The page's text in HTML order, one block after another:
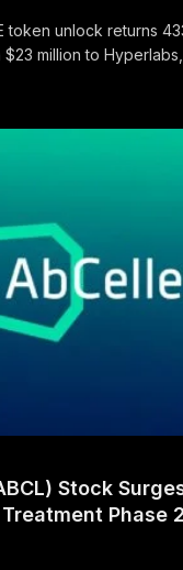
token unlock returns
$23 million to
Stock
Phase